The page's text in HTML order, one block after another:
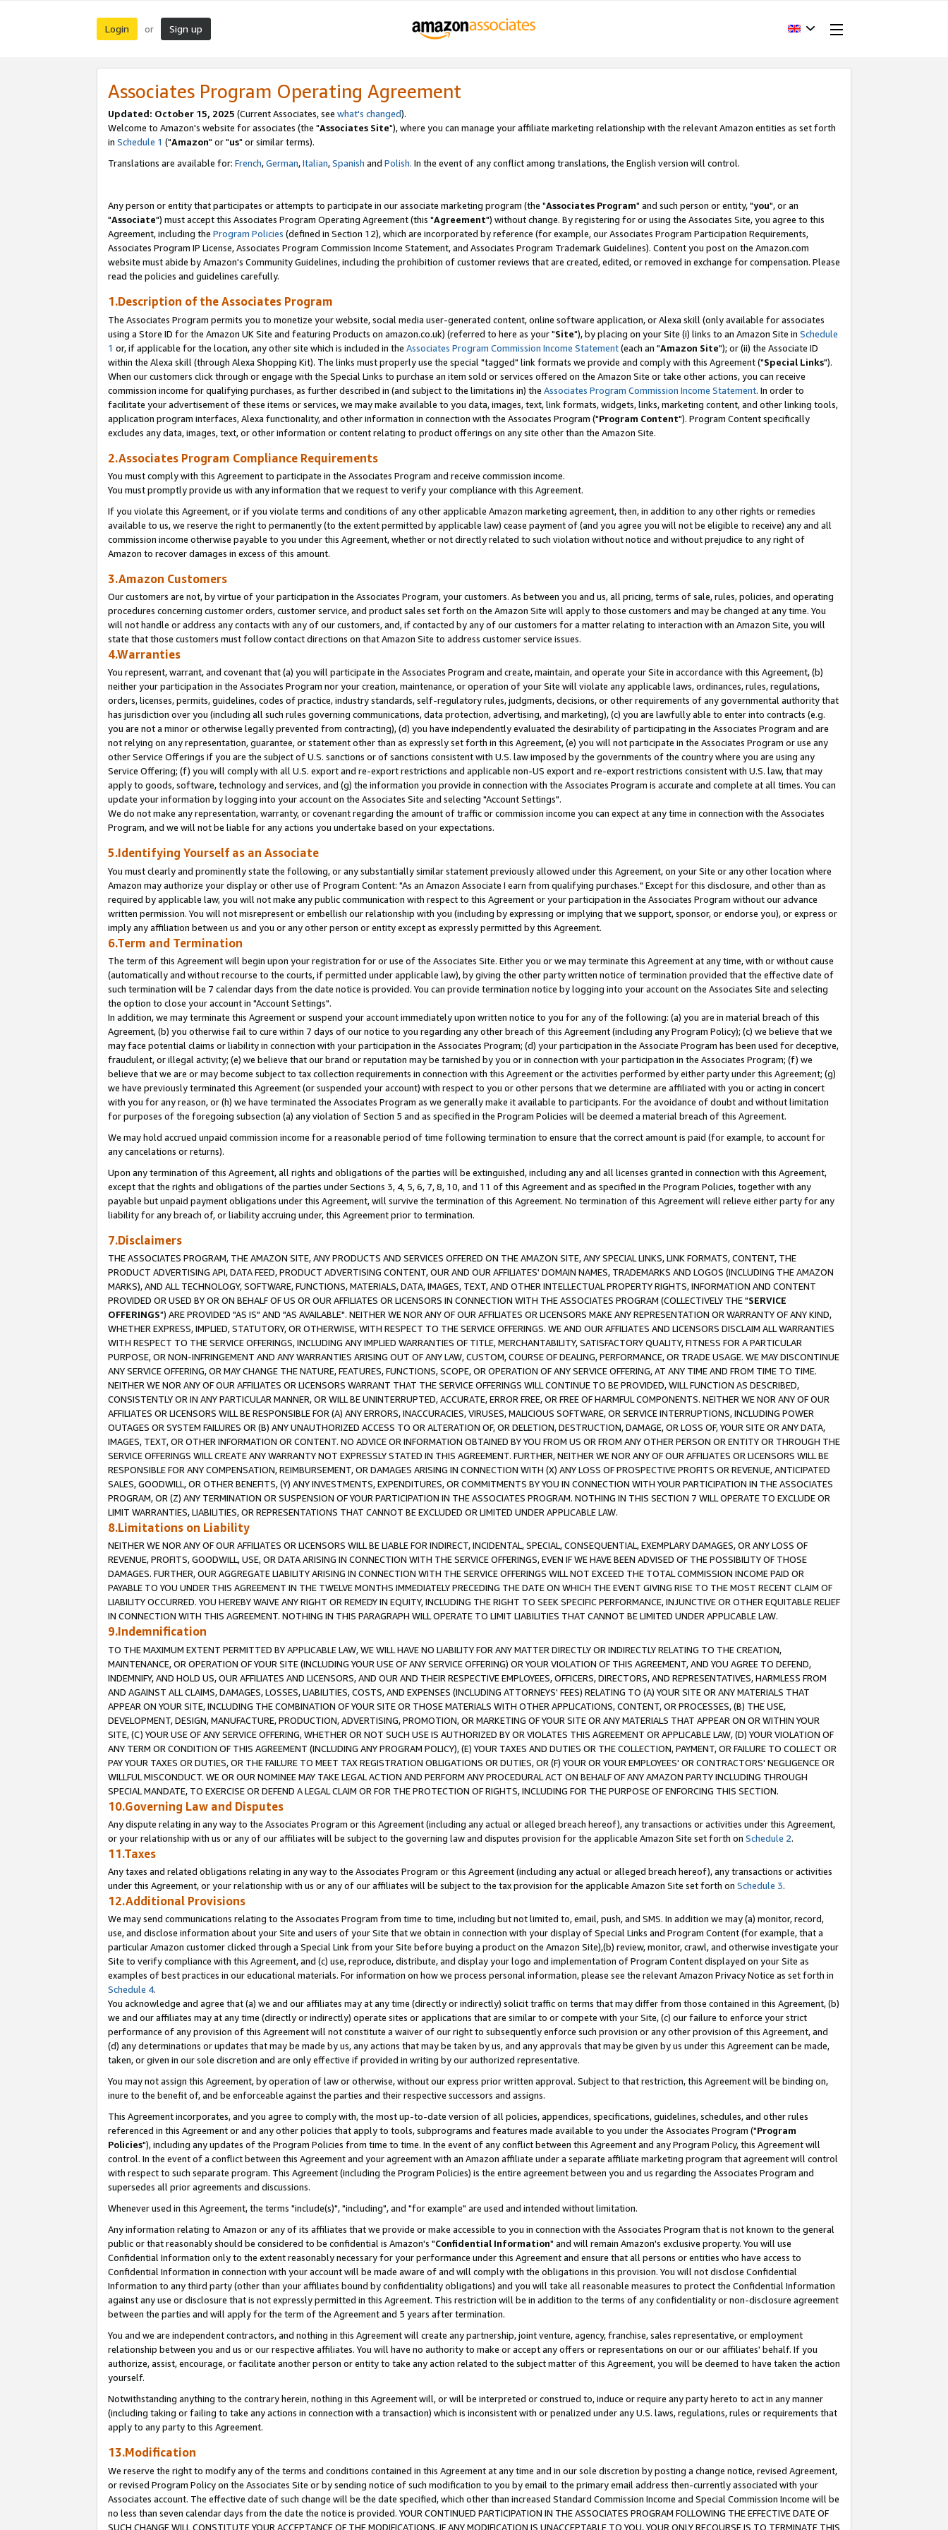
Login or Sign up
Associates Program Operating Agreement
Updated: October 15, 2025 (Current Associates, see what's changed).
Welcome to Amazon's website for associates (the "Associates Site"), where you can manage your affiliate marketing relationship with the relevant Amazon entities as set forth
in Schedule 1 ("Amazon" or "us" or similar terms).
Translations are available for: French,German,Italian,Spanish and Polish. In the event of any conflict among translations, the English version will control.
Any person or entity that participates or attempts to participate in our associate marketing program (the "Associates Program" and such person or entity, "you", or an
"Associate") must accept this Associates Program Operating Agreement (this "Agreement") without change. By registering for or using the Associates Site, you agree to this
Agreement, including the Program Policies (defined in Section 12), which are incorporated by reference (for example, our Associates Program Participation Requirements,
Associates Program IP License, Associates Program Commission Income Statement, and Associates Program Trademark Guidelines). Content you post on the Amazon.com
website must abide by Amazon's Community Guidelines, including the prohibition of customer reviews that are created, edited, or removed in exchange for compensation. Please
read the policies and guidelines carefully.
1.Description of the Associates Program
The Associates Program permits you to monetize your website, social media user-generated content, online software application, or Alexa skill (only available for associates
using a Store ID for the Amazon UK Site and featuring Products on amazon.co.uk) (referred to here as your "Site"), by placing on your Site (i) links to an Amazon Site in Schedule
1 or, if applicable for the location, any other site which is included in the Associates Program Commission Income Statement(each an "Amazon Site"); or (ii) the Associate ID
within the Alexa skill (through Alexa Shopping Kit). The links must properly use the special "tagged" link formats we provide and comply with this Agreement ("Special Links").
When our customers click through or engage with the Special Links to purchase an item sold or services offered on the Amazon Site or take other actions, you can receive
commission income for qualifying purchases, as further described in (and subject to the limitations in) the Associates Program Commission Income Statement. In order to
facilitate your advertisement of these items or services, we may make available to you data, images, text, link formats, widgets, links, marketing content, and other linking tools,
application program interfaces, Alexa functionality, and other information in connection with the Associates Program ("Program Content"). Program Content specifically
excludes any data, images, text, or other information or content relating to product offerings on any site other than the Amazon Site.
2.Associates Program Compliance Requirements
You must comply with this Agreement to participate in the Associates Program and receive commission income.
You must promptly provide us with any information that we request to verify your compliance with this Agreement.
If you violate this Agreement, or if you violate terms and conditions of any other applicable Amazon marketing agreement, then, in addition to any other rights or remedies
available to us, we reserve the right to permanently (to the extent permitted by applicable law) cease payment of (and you agree you will not be eligible to receive) any and all
commission income otherwise payable to you under this Agreement, whether or not directly related to such violation without notice and without prejudice to any right of
Amazon to recover damages in excess of this amount.
3.Amazon Customers
Our customers are not, by virtue of your participation in the Associates Program, your customers. As between you and us, all pricing, terms of sale, rules, policies, and operating
procedures concerning customer orders, customer service, and product sales set forth on the Amazon Site will apply to those customers and may be changed at any time. You
will not handle or address any contacts with any of our customers, and, if contacted by any of our customers for a matter relating to interaction with an Amazon Site, you will
state that those customers must follow contact directions on that Amazon Site to address customer service issues.
4.Warranties
You represent, warrant, and covenant that (a) you will participate in the Associates Program and create, maintain, and operate your Site in accordance with this Agreement, (b)
neither your participation in the Associates Program nor your creation, maintenance, or operation of your Site will violate any applicable laws, ordinances, rules, regulations,
orders, licenses, permits, guidelines, codes of practice, industry standards, self-regulatory rules, judgments, decisions, or other requirements of any governmental authority that
has jurisdiction over you (including all such rules governing communications, data protection, advertising, and marketing), (c) you are lawfully able to enter into contracts (e.g.
you are not a minor or otherwise legally prevented from contracting), (d) you have independently evaluated the desirability of participating in the Associates Program and are
not relying on any representation, guarantee, or statement other than as expressly set forth in this Agreement, (e) you will not participate in the Associates Program or use any
other Service Offerings if you are the subject of U.S. sanctions or of sanctions consistent with U.S. law imposed by the governments of the country where you are using any
Service Offering; (f) you will comply with all U.S. export and re-export restrictions and applicable non-US export and re-export restrictions consistent with U.S. law, that may
apply to goods, software, technology and services, and (g) the information you provide in connection with the Associates Program is accurate and complete at all times. You can
update your information by logging into your account on the Associates Site and selecting "Account Settings".
We do not make any representation, warranty, or covenant regarding the amount of traffic or commission income you can expect at any time in connection with the Associates
Program, and we will not be liable for any actions you undertake based on your expectations.
5.Identifying Yourself as an Associate
You must clearly and prominently state the following, or any substantially similar statement previously allowed under this Agreement, on your Site or any other location where
Amazon may authorize your display or other use of Program Content: "As an Amazon Associate I earn from qualifying purchases." Except for this disclosure, and other than as
required by applicable law, you will not make any public communication with respect to this Agreement or your participation in the Associates Program without our advance
written permission. You will not misrepresent or embellish our relationship with you (including by expressing or implying that we support, sponsor, or endorse you), or express or
imply any affiliation between us and you or any other person or entity except as expressly permitted by this Agreement.
6.Term and Termination
The term of this Agreement will begin upon your registration for or use of the Associates Site. Either you or we may terminate this Agreement at any time, with or without cause
(automatically and without recourse to the courts, if permitted under applicable law), by giving the other party written notice of termination provided that the effective date of
such termination will be 7 calendar days from the date notice is provided. You can provide termination notice by logging into your account on the Associates Site and selecting
the option to close your account in "Account Settings".
In addition, we may terminate this Agreement or suspend your account immediately upon written notice to you for any of the following: (a) you are in material breach of this
Agreement, (b) you otherwise fail to cure within 7 days of our notice to you regarding any other breach of this Agreement (including any Program Policy); (c) we believe that we
may face potential claims or liability in connection with your participation in the Associates Program; (d) your participation in the Associate Program has been used for deceptive,
fraudulent, or illegal activity; (e) we believe that our brand or reputation may be tarnished by you or in connection with your participation in the Associates Program; (f) we
believe that we are or may become subject to tax collection requirements in connection with this Agreement or the activities performed by either party under this Agreement; (g)
we have previously terminated this Agreement (or suspended your account) with respect to you or other persons that we determine are affiliated with you or acting in concert
with you for any reason, or (h) we have terminated the Associates Program as we generally make it available to participants. For the avoidance of doubt and without limitation
for purposes of the foregoing subsection (a) any violation of Section 5 and as specified in the Program Policies will be deemed a material breach of this Agreement.
We may hold accrued unpaid commission income for a reasonable period of time following termination to ensure that the correct amount is paid (for example, to account for
any cancelations or returns).
Upon any termination of this Agreement, all rights and obligations of the parties will be extinguished, including any and all licenses granted in connection with this Agreement,
except that the rights and obligations of the parties under Sections 3, 4, 5, 6, 7, 8, 10, and 11 of this Agreement and as specified in the Program Policies, together with any
payable but unpaid payment obligations under this Agreement, will survive the termination of this Agreement. No termination of this Agreement will relieve either party for any
liability for any breach of, or liability accruing under, this Agreement prior to termination.
7.Disclaimers
THE ASSOCIATES PROGRAM, THE AMAZON SITE, ANY PRODUCTS AND SERVICES OFFERED ON THE AMAZON SITE, ANY SPECIAL LINKS, LINK FORMATS, CONTENT, THE
PRODUCT ADVERTISING API, DATA FEED, PRODUCT ADVERTISING CONTENT, OUR AND OUR AFFILIATES' DOMAIN NAMES, TRADEMARKS AND LOGOS (INCLUDING THE AMAZON
MARKS), AND ALL TECHNOLOGY, SOFTWARE, FUNCTIONS, MATERIALS, DATA, IMAGES, TEXT, AND OTHER INTELLECTUAL PROPERTY RIGHTS, INFORMATION AND CONTENT
PROVIDED OR USED BY OR ON BEHALF OF US OR OUR AFFILIATES OR LICENSORS IN CONNECTION WITH THE ASSOCIATES PROGRAM (COLLECTIVELY THE "SERVICE
OFFERINGS") ARE PROVIDED "AS IS" AND "AS AVAILABLE". NEITHER WE NOR ANY OF OUR AFFILIATES OR LICENSORS MAKE ANY REPRESENTATION OR WARRANTY OF ANY KIND,
WHETHER EXPRESS, IMPLIED, STATUTORY, OR OTHERWISE, WITH RESPECT TO THE SERVICE OFFERINGS. WE AND OUR AFFILIATES AND LICENSORS DISCLAIM ALL WARRANTIES
WITH RESPECT TO THE SERVICE OFFERINGS, INCLUDING ANY IMPLIED WARRANTIES OF TITLE, MERCHANTABILITY, SATISFACTORY QUALITY, FITNESS FOR A PARTICULAR
PURPOSE, OR NON-INFRINGEMENT AND ANY WARRANTIES ARISING OUT OF ANY LAW, CUSTOM, COURSE OF DEALING, PERFORMANCE, OR TRADE USAGE. WE MAY DISCONTINUE
ANY SERVICE OFFERING, OR MAY CHANGE THE NATURE, FEATURES, FUNCTIONS, SCOPE, OR OPERATION OF ANY SERVICE OFFERING, AT ANY TIME AND FROM TIME TO TIME.
NEITHER WE NOR ANY OF OUR AFFILIATES OR LICENSORS WARRANT THAT THE SERVICE OFFERINGS WILL CONTINUE TO BE PROVIDED, WILL FUNCTION AS DESCRIBED,
CONSISTENTLY OR IN ANY PARTICULAR MANNER, OR WILL BE UNINTERRUPTED, ACCURATE, ERROR FREE, OR FREE OF HARMFUL COMPONENTS. NEITHER WE NOR ANY OF OUR
AFFILIATES OR LICENSORS WILL BE RESPONSIBLE FOR (A) ANY ERRORS, INACCURACIES, VIRUSES, MALICIOUS SOFTWARE, OR SERVICE INTERRUPTIONS, INCLUDING POWER
OUTAGES OR SYSTEM FAILURES OR (B) ANY UNAUTHORIZED ACCESS TO OR ALTERATION OF, OR DELETION, DESTRUCTION, DAMAGE, OR LOSS OF, YOUR SITE OR ANY DATA,
IMAGES, TEXT, OR OTHER INFORMATION OR CONTENT. NO ADVICE OR INFORMATION OBTAINED BY YOU FROM US OR FROM ANY OTHER PERSON OR ENTITY OR THROUGH THE
SERVICE OFFERINGS WILL CREATE ANY WARRANTY NOT EXPRESSLY STATED IN THIS AGREEMENT. FURTHER, NEITHER WE NOR ANY OF OUR AFFILIATES OR LICENSORS WILL BE
RESPONSIBLE FOR ANY COMPENSATION, REIMBURSEMENT, OR DAMAGES ARISING IN CONNECTION WITH (X) ANY LOSS OF PROSPECTIVE PROFITS OR REVENUE, ANTICIPATED
SALES, GOODWILL, OR OTHER BENEFITS, (Y) ANY INVESTMENTS, EXPENDITURES, OR COMMITMENTS BY YOU IN CONNECTION WITH YOUR PARTICIPATION IN THE ASSOCIATES
PROGRAM, OR (Z) ANY TERMINATION OR SUSPENSION OF YOUR PARTICIPATION IN THE ASSOCIATES PROGRAM. NOTHING IN THIS SECTION 7 WILL OPERATE TO EXCLUDE OR
LIMIT WARRANTIES, LIABILITIES, OR REPRESENTATIONS THAT CANNOT BE EXCLUDED OR LIMITED UNDER APPLICABLE LAW.
8.Limitations on Liability
NEITHER WE NOR ANY OF OUR AFFILIATES OR LICENSORS WILL BE LIABLE FOR INDIRECT, INCIDENTAL, SPECIAL, CONSEQUENTIAL, EXEMPLARY DAMAGES, OR ANY LOSS OF
REVENUE, PROFITS, GOODWILL, USE, OR DATA ARISING IN CONNECTION WITH THE SERVICE OFFERINGS, EVEN IF WE HAVE BEEN ADVISED OF THE POSSIBILITY OF THOSE
DAMAGES. FURTHER, OUR AGGREGATE LIABILITY ARISING IN CONNECTION WITH THE SERVICE OFFERINGS WILL NOT EXCEED THE TOTAL COMMISSION INCOME PAID OR
PAYABLE TO YOU UNDER THIS AGREEMENT IN THE TWELVE MONTHS IMMEDIATELY PRECEDING THE DATE ON WHICH THE EVENT GIVING RISE TO THE MOST RECENT CLAIM OF
LIABILITY OCCURRED. YOU HEREBY WAIVE ANY RIGHT OR REMEDY IN EQUITY, INCLUDING THE RIGHT TO SEEK SPECIFIC PERFORMANCE, INJUNCTIVE OR OTHER EQUITABLE RELIEF
IN CONNECTION WITH THIS AGREEMENT. NOTHING IN THIS PARAGRAPH WILL OPERATE TO LIMIT LIABILITIES THAT CANNOT BE LIMITED UNDER APPLICABLE LAW.
9.Indemnification
TO THE MAXIMUM EXTENT PERMITTED BY APPLICABLE LAW, WE WILL HAVE NO LIABILITY FOR ANY MATTER DIRECTLY OR INDIRECTLY RELATING TO THE CREATION,
MAINTENANCE, OR OPERATION OF YOUR SITE (INCLUDING YOUR USE OF ANY SERVICE OFFERING) OR YOUR VIOLATION OF THIS AGREEMENT, AND YOU AGREE TO DEFEND,
INDEMNIFY, AND HOLD US, OUR AFFILIATES AND LICENSORS, AND OUR AND THEIR RESPECTIVE EMPLOYEES, OFFICERS, DIRECTORS, AND REPRESENTATIVES, HARMLESS FROM
AND AGAINST ALL CLAIMS, DAMAGES, LOSSES, LIABILITIES, COSTS, AND EXPENSES (INCLUDING ATTORNEYS' FEES) RELATING TO (A) YOUR SITE OR ANY MATERIALS THAT
APPEAR ON YOUR SITE, INCLUDING THE COMBINATION OF YOUR SITE OR THOSE MATERIALS WITH OTHER APPLICATIONS, CONTENT, OR PROCESSES, (B) THE USE,
DEVELOPMENT, DESIGN, MANUFACTURE, PRODUCTION, ADVERTISING, PROMOTION, OR MARKETING OF YOUR SITE OR ANY MATERIALS THAT APPEAR ON OR WITHIN YOUR
SITE, (C) YOUR USE OF ANY SERVICE OFFERING, WHETHER OR NOT SUCH USE IS AUTHORIZED BY OR VIOLATES THIS AGREEMENT OR APPLICABLE LAW, (D) YOUR VIOLATION OF
ANY TERM OR CONDITION OF THIS AGREEMENT (INCLUDING ANY PROGRAM POLICY), (E) YOUR TAXES AND DUTIES OR THE COLLECTION, PAYMENT, OR FAILURE TO COLLECT OR
PAY YOUR TAXES OR DUTIES, OR THE FAILURE TO MEET TAX REGISTRATION OBLIGATIONS OR DUTIES, OR (F) YOUR OR YOUR EMPLOYEES' OR CONTRACTORS' NEGLIGENCE OR
WILLFUL MISCONDUCT. WE OR OUR NOMINEE MAY TAKE LEGAL ACTION AND PERFORM ANY PROCEDURAL ACT ON BEHALF OF ANY AMAZON PARTY INCLUDING THROUGH
SPECIAL MANDATE, TO EXERCISE OR DEFEND A LEGAL CLAIM OR FOR THE PROTECTION OF RIGHTS, INCLUDING FOR THE PURPOSE OF ENFORCING THIS SECTION.
10.Governing Law and Disputes
Any dispute relating in any way to the Associates Program or this Agreement (including any actual or alleged breach hereof), any transactions or activities under this Agreement,
or your relationship with us or any of our affiliates will be subject to the governing law and disputes provision for the applicable Amazon Site set forth on Schedule 2.
11.Taxes
Any taxes and related obligations relating in any way to the Associates Program or this Agreement (including any actual or alleged breach hereof), any transactions or activities
under this Agreement, or your relationship with us or any of our affiliates will be subject to the tax provision for the applicable Amazon Site set forth on Schedule 3.
12.Additional Provisions
We may send communications relating to the Associates Program from time to time, including but not limited to, email, push, and SMS. In addition we may (a) monitor, record,
use, and disclose information about your Site and users of your Site that we obtain in connection with your display of Special Links and Program Content (for example, that a
particular Amazon customer clicked through a Special Link from your Site before buying a product on the Amazon Site),(b) review, monitor, crawl, and otherwise investigate your
Site to verify compliance with this Agreement, and (c) use, reproduce, distribute, and display your logo and implementation of Program Content displayed on your Site as
examples of best practices in our educational materials. For information on how we process personal information, please see the relevant Amazon Privacy Notice as set forth in
Schedule 4.
You acknowledge and agree that (a) we and our affiliates may at any time (directly or indirectly) solicit traffic on terms that may differ from those contained in this Agreement, (b)
we and our affiliates may at any time (directly or indirectly) operate sites or applications that are similar to or compete with your Site, (c) our failure to enforce your strict
performance of any provision of this Agreement will not constitute a waiver of our right to subsequently enforce such provision or any other provision of this Agreement, and
(d) any determinations or updates that may be made by us, any actions that may be taken by us, and any approvals that may be given by us under this Agreement can be made,
taken, or given in our sole discretion and are only effective if provided in writing by our authorized representative.
You may not assign this Agreement, by operation of law or otherwise, without our express prior written approval. Subject to that restriction, this Agreement will be binding on,
inure to the benefit of, and be enforceable against the parties and their respective successors and assigns.
This Agreement incorporates, and you agree to comply with, the most up-to-date version of all policies, appendices, specifications, guidelines, schedules, and other rules
referenced in this Agreement or and any other policies that apply to tools, subprograms and features made available to you under the Associates Program ("Program
Policies"), including any updates of the Program Policies from time to time. In the event of any conflict between this Agreement and any Program Policy, this Agreement will
control. In the event of a conflict between this Agreement and your agreement with an Amazon affiliate under a separate affiliate marketing program that agreement will control
with respect to such separate program. This Agreement (including the Program Policies) is the entire agreement between you and us regarding the Associates Program and
supersedes all prior agreements and discussions.
Whenever used in this Agreement, the terms "include(s)", "including", and "for example" are used and intended without limitation.
Any information relating to Amazon or any of its affiliates that we provide or make accessible to you in connection with the Associates Program that is not known to the general
public or that reasonably should be considered to be confidential is Amazon's "Confidential Information" and will remain Amazon's exclusive property. You will use
Confidential Information only to the extent reasonably necessary for your performance under this Agreement and ensure that all persons or entities who have access to
Confidential Information in connection with your account will be made aware of and will comply with the obligations in this provision. You will not disclose Confidential
Information to any third party (other than your affiliates bound by confidentiality obligations) and you will take all reasonable measures to protect the Confidential Information
against any use or disclosure that is not expressly permitted in this Agreement. This restriction will be in addition to the terms of any confidentiality or non-disclosure agreement
between the parties and will apply for the term of the Agreement and 5 years after termination.
You and we are independent contractors, and nothing in this Agreement will create any partnership, joint venture, agency, franchise, sales representative, or employment
relationship between you and us or our respective affiliates. You will have no authority to make or accept any offers or representations on our or our affiliates' behalf. If you
authorize, assist, encourage, or facilitate another person or entity to take any action related to the subject matter of this Agreement, you will be deemed to have taken the action
yourself.
Notwithstanding anything to the contrary herein, nothing in this Agreement will, or will be interpreted or construed to, induce or require any party hereto to act in any manner
(including taking or failing to take any actions in connection with a transaction) which is inconsistent with or penalized under any U.S. laws, regulations, rules or requirements that
apply to any party to this Agreement.
13.Modification
We reserve the right to modify any of the terms and conditions contained in this Agreement at any time and in our sole discretion by posting a change notice, revised Agreement,
or revised Program Policy on the Associates Site or by sending notice of such modification to you by email to the primary email address then-currently associated with your
Associates account. The effective date of such change will be the date specified, which other than increased Standard Commission Income and Special Commission Income will be
no less than seven calendar days from the date the notice is provided. YOUR CONTINUED PARTICIPATION IN THE ASSOCIATES PROGRAM FOLLOWING THE EFFECTIVE DATE OF
SUCH CHANGE WILL CONSTITUTE YOUR ACCEPTANCE OF THE MODIFICATIONS. IF ANY MODIFICATION IS UNACCEPTABLE TO YOU, YOUR ONLY RECOURSE IS TO TERMINATE THIS